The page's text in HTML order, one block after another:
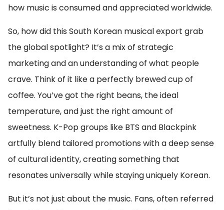
how music is consumed and appreciated worldwide.
So, how did this South Korean musical export grab
the global spotlight? It’s a mix of strategic
marketing and an understanding of what people
crave. Think of it like a perfectly brewed cup of
coffee. You’ve got the right beans, the ideal
temperature, and just the right amount of
sweetness. K-Pop groups like BTS and Blackpink
artfully blend tailored promotions with a deep sense
of cultural identity, creating something that
resonates universally while staying uniquely Korean.
But it’s not just about the music. Fans, often referred